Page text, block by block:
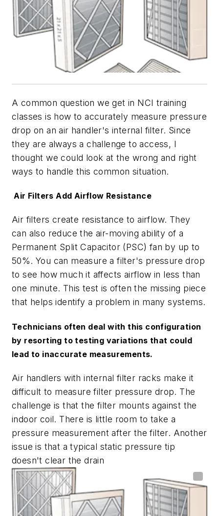
A common question we get in NCI training
classes is how to accurately measure pressure
drop on an air handler's internal filter. Since
they are always a challenge to access, I
thought we could look at the wrong and right
ways to handle this common situation.
Air Filters Add Airflow Resistance
Air filters create resistance to airflow. They
can also reduce the air-moving ability of a
Permanent Split Capacitor (PSC) fan by up to
50%. You can measure a filter's pressure drop
to see how much it affects airflow in less than
one minute. This test is often the missing piece
that helps identify a problem in many systems.
Technicians often deal with this configuration
by resorting to testing variations that could
lead to inaccurate measurements.
Air handlers with internal filter racks make it
difficult to measure filter pressure drop. The
challenge is that the filter mounts against the
indoor coil. There is little room to take a
pressure measurement after the filter. Another
issue is that a typical static pressure tip
doesn't clear the drain